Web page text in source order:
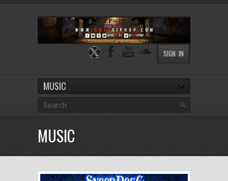
SIGN IN
MUSIC
MUSIC